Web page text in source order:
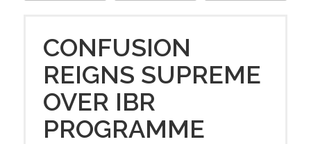
CONFUSION
REIGNS SUPREME
OVER IBR
PROGRAMME